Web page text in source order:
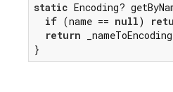
static Encoding?
if (name == null)
return
}